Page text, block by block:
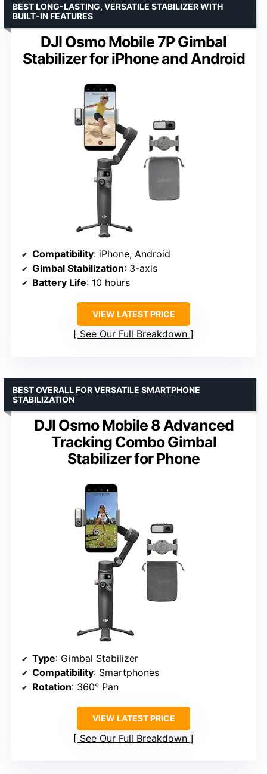
DJI Osmo Mobile 7P Gimbal
Stabilizer for iPhone and Android
BEST LONG-LASTING, VERSATILE STABILIZER WITH
BUILT-IN FEATURES
Compatibility: iPhone, Android
Gimbal Stabilization: 3-axis
Battery Life: 10 hours
VIEW LATEST PRICE
See Our Full Breakdown
DJI Osmo Mobile 8 Advanced
Tracking Combo Gimbal
Stabilizer for Phone
BEST OVERALL FOR VERSATILE SMARTPHONE
STABILIZATION
Type: Gimbal Stabilizer
Compatibility: Smartphones
Rotation: 360° Pan
VIEW LATEST PRICE
See Our Full Breakdown